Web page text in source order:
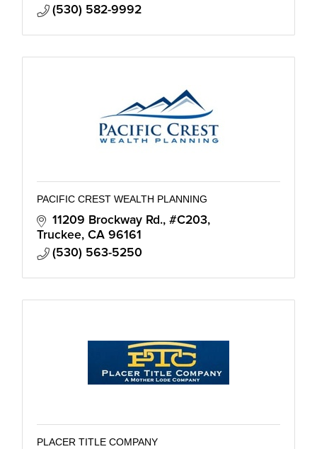
(530) 582-9992
PACIFIC CREST WEALTH PLANNING
11209 Brockway Rd., #C203
Truckee CA 96161
(530) 563-5250
PLACER TITLE COMPANY